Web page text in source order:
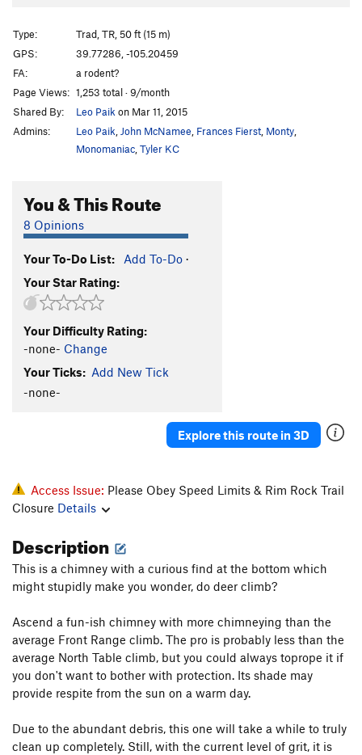
Asbury Park T,TR5.11
5.11c/d
Jaws Part 2 (Shark Bait)
Chum S,TR5.13a
Herringbone Direct T5.12+ R
Slap Happy S5.12a
Play With Your Balls T5.11a/b
Goonch, The TR5.13-
Flying Fish
Sea Robin
Hammerhead T
Nurse Shark
Old Man and the Sea
Deepwater Horizon
S5.12
PG13
Wooly Bully
5.12d
Tiger Shark
Tiger's Woody S5.13a
S.S. Minnow
Bertha S5.12a
Great Wide Shark T5.8-
Emilia's Corner T5.8+
Crack Au Lait T5.8
Good Ju-Ju T5.8+
Type:
Trad, TR, 50 ft (15 m)
GPS:
39.77286, -105.20459
FA:
a rodent?
Page Views: 1,253 total · 9/month
Shared By:
Leo Paik on Mar 11, 2015
Admins:
Leo Paik John McNamee Frances Fierst Monty
Monomaniac Tyler KC
You & This Route
8 Opinions
Your To-Do List: Add To-Do ·
Your Star Rating:
Your Difficulty Rating:
-none- Change
Your Ticks: Add New Tick
-none-
Explore this route in 3D
Access Issue: Please Obey Speed Limits & Rim Rock Trail
Closure Details
Description
This is a chimney with a curious find at the bottom which
might stupidly make you wonder, do deer climb?
Ascend a fun-ish chimney with more chimneying than the
average Front Range climb. The pro is probably less than the
average North Table climb, but you could always toprope it if
you don't want to bother with protection. Its shade may
provide respite from the sun on a warm day.
Due to the abundant debris, this one will take a while to truly
clean up completely. Still, with the current level of grit, it is